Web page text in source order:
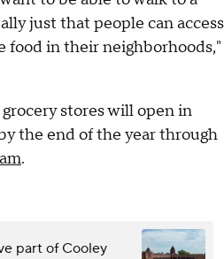
just that people can access
food in their neighborhoods,"
stores will open in
the end of the year through
.
part of Cooley